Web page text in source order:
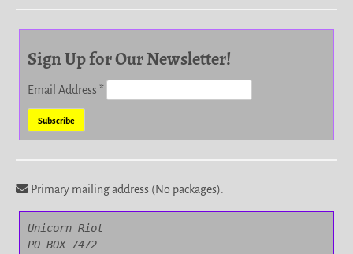
Sign Up for Our Newsletter!
Email Address*
Primary mailing address (No packages).
Unicorn Riot
PO BOX 7472